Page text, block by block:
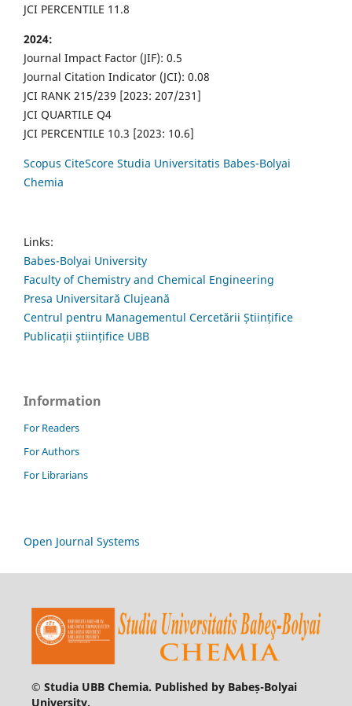
JCI PERCENTILE 11.8
2024:
Journal Impact Factor (JIF): 0.5
Journal Citation Indicator (JCI): 0.08
JCI RANK 215/239 [2023: 207/231]
JCI QUARTILE Q4
JCI PERCENTILE 10.3 [2023: 10.6]
Scopus CiteScore Studia Universitatis Babes-Bolyai
Chemia
Links:
Babes-Bolyai University
Faculty of Chemistry and Chemical Engineering
Presa Universitară Clujeană
Centrul pentru Managementul Cercetării Științifice
Publicații științifice UBB
Information
For Readers
For Authors
For Librarians
Open Journal Systems
© Studia UBB Chemia. Published by Babeș-Bolyai
University.